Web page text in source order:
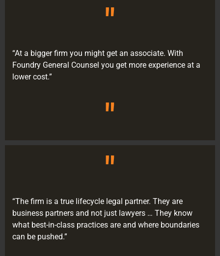
"
“At a bigger firm you might get an associate. With
Foundry General Counsel you get more experience at a
lower cost.”
"
"
“The firm is a true lifecycle legal partner. They are
business partners and not just lawyers … They know
what best-in-class practices are and where boundaries
can be pushed.”